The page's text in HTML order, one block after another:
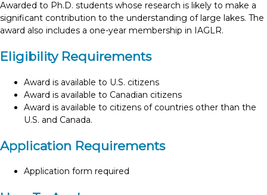
Awarded to Ph.D. students whose research is likely to make a
significant contribution to the understanding of large lakes. The
award also includes a one-year membership in IAGLR.
Eligibility Requirements
Award is available to U.S. citizens
Award is available to Canadian citizens
Award is available to citizens of countries other than the
U.S. and Canada.
Application Requirements
Application form required